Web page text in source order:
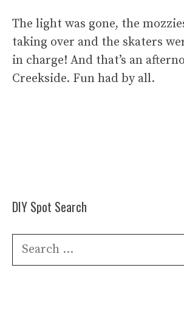
The light was gone, the
taking over and the skaters
in charge! And that’s an
Creekside. Fun had by all.
DIY Spot Search
Search